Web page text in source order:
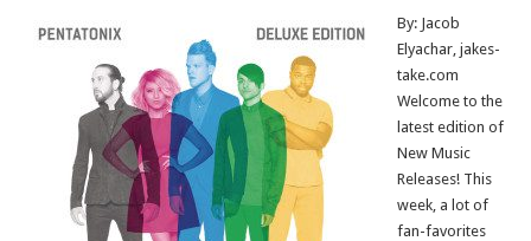
By: Jacob
Elyachar, jakes-
take.com
Welcome to the
latest edition of
New Music
Releases! This
week, a lot of
fan-favorites